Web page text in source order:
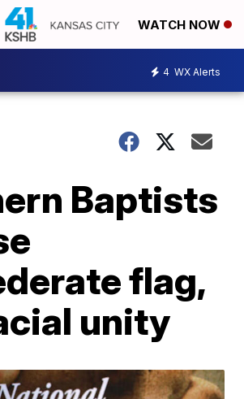
WATCH NOW
4 WX Alerts
Baptists
flag,
unity